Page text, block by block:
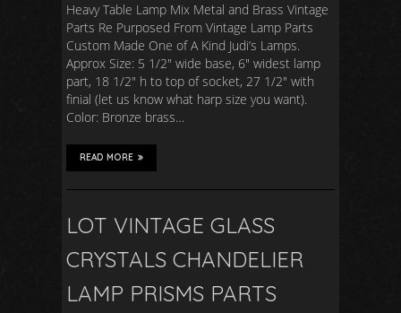
Heavy Table Lamp Mix Metal and Brass Vintage
Parts Re Purposed From Vintage Lamp Parts
Custom Made One of A Kind Judi’s Lamps.
Approx Size: 5 1/2″ wide base, 6″ widest lamp
part, 18 1/2″ h to top of socket, 27 1/2″ with
finial (let us know what harp size you want).
Color: Bronze brass…
READ MORE
LOT VINTAGE GLASS
CRYSTALS CHANDELIER
LAMP PRISMS PARTS